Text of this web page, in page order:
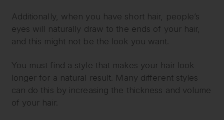
Additionally, when you have short hair, people’s
eyes will naturally draw to the ends of your hair,
and this might not be the look you want.
You must find a style that makes your hair look
longer for a natural result. Many different styles
can do this by increasing the thickness and volume
of your hair.